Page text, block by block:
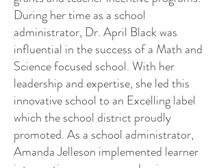
During her time as a school
administrator, Dr. April Black was
influential in the success of a Math and
Science focused school. With her
leadership and expertise, she led this
innovative school to an Excelling label
which the school district proudly
promoted. As a school administrator,
Amanda Jelleson implemented learner